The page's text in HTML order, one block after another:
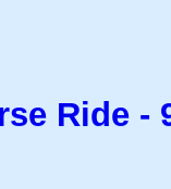
Ride -